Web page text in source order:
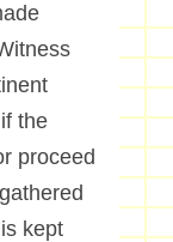
the
proceed
kept